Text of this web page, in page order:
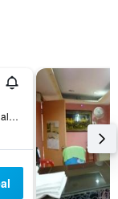
110, Jalan Raja Laut, Kuala Lumpur, Malaysia